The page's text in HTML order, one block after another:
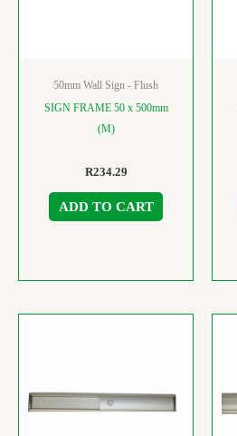
50mm Wall Sign - Flush
SIGN FRAME 50 x 500mm
(M)
R234.29
ADD TO CART